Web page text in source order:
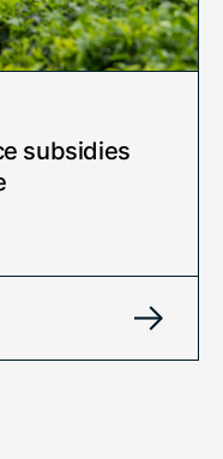
subsidies